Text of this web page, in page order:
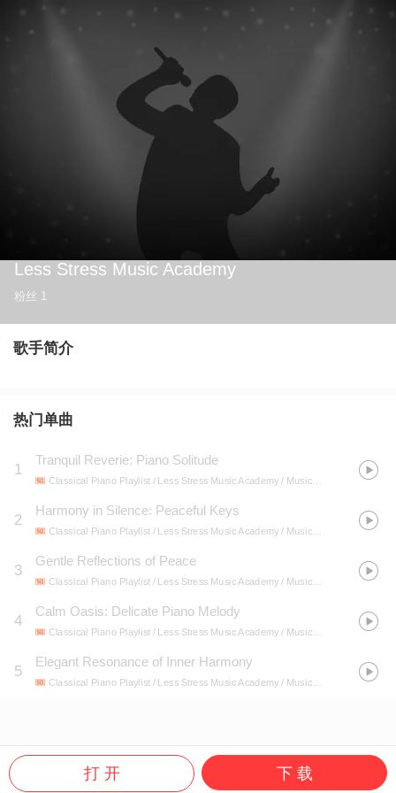
Less Stress Music Academy
粉丝 1
歌手简介
热门单曲
1
Tranquil Reverie: Piano Solitude
Classical Piano Playlist / Less Stress Music Academy / Music Bliss - Serenity
2
Harmony in Silence: Peaceful Keys
Classical Piano Playlist / Less Stress Music Academy / Music Bliss - Serenity
3
Gentle Reflections of Peace
Classical Piano Playlist / Less Stress Music Academy / Music Bliss - Serenity
4
Calm Oasis: Delicate Piano Melody
Classical Piano Playlist / Less Stress Music Academy / Music Bliss - Serenity
5
Elegant Resonance of Inner Harmony
Classical Piano Playlist / Less Stress Music Academy / Music Bliss - Serenity
打 开 下 载